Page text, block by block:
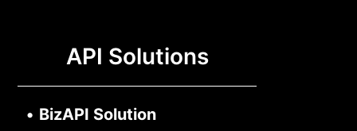
API Solutions
• BizAPI Solution